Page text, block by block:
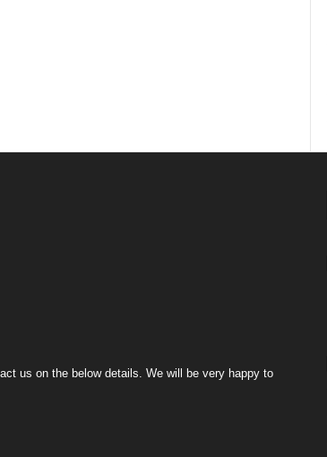
us on the below details. We will be very happy to